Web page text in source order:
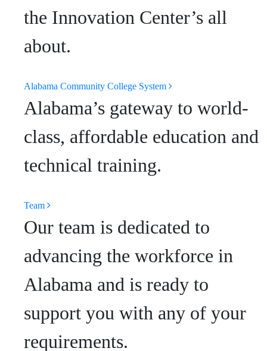
the Innovation Center’s all
about.
Alabama Community College System
Alabama’s gateway to world-
class, affordable education and
technical training.
Team
Our team is dedicated to
advancing the workforce in
Alabama and is ready to
support you with any of your
requirements.